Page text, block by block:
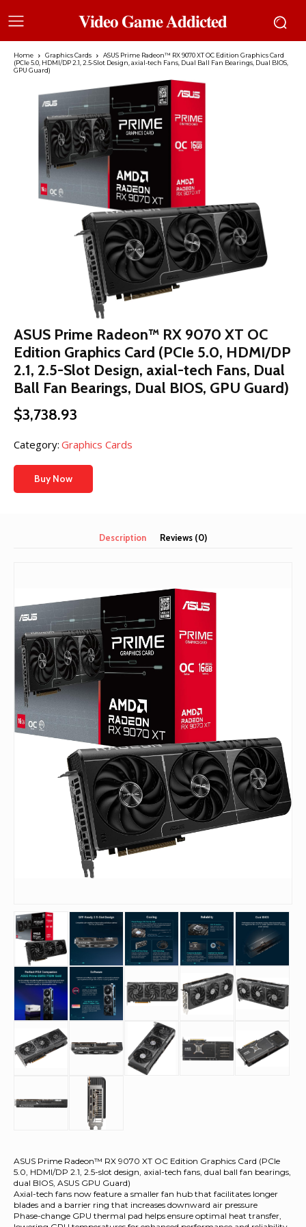
𝐕𝐢𝐝𝐞𝐨 𝐆𝐚𝐦𝐞 𝐀𝐝𝐝𝐢𝐜𝐭𝐞𝐝
Home Graphics Cards
ASUS Prime Radeon™ RX 9070 XT OC Edition Graphics Card
(PCIe 5.0, HDMI/DP 2.1, 2.5-Slot Design, axial-tech Fans, Dual Ball Fan Bearings, Dual BIOS,
GPU Guard)
ASUS Prime Radeon™ RX 9070 XT OC
Edition Graphics Card (PCIe 5.0, HDMI/DP
2.1, 2.5-Slot Design, axial-tech Fans, Dual
Ball Fan Bearings, Dual BIOS, GPU Guard)
$3,738.93
Category: Graphics Cards
Buy Now
Description Reviews (0)
ASUS Prime Radeon™ RX 9070 XT OC Edition Graphics Card (PCIe
5.0, HDMI/DP 2.1, 2.5-slot design, axial-tech fans, dual ball fan bearings,
dual BIOS, ASUS GPU Guard)
Axial-tech fans now feature a smaller fan hub that facilitates longer
blades and a barrier ring that increases downward air pressure
Phase-change GPU thermal pad helps ensure optimal heat transfer,